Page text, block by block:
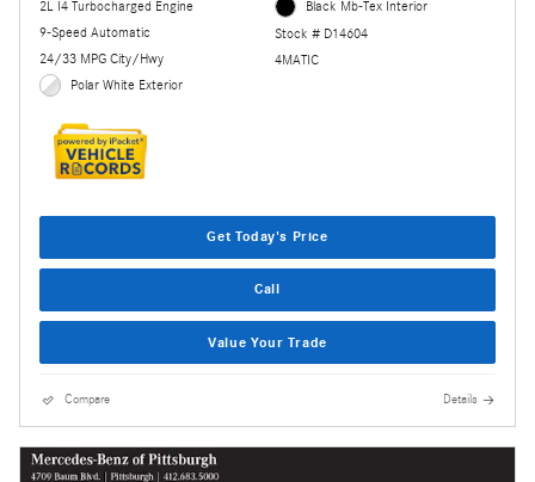
2L I4 Turbocharged Engine
9-Speed Automatic
24/33 MPG City/Hwy
Polar White Exterior
Black Mb-Tex Interior
Stock # D14604
4MATIC
Get Today's Price
Call
Value Your Trade
Compare Details